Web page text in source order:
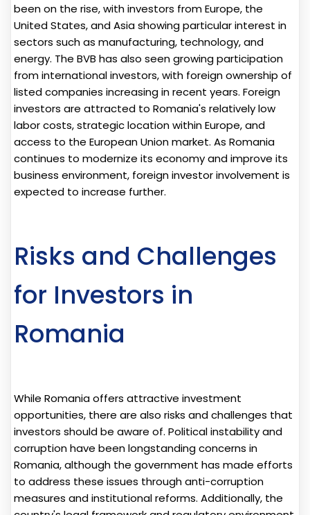
been on the rise, with investors from Europe, the
United States, and Asia showing particular interest in
sectors such as manufacturing, technology, and
energy. The BVB has also seen growing participation
from international investors, with foreign ownership of
listed companies increasing in recent years. Foreign
investors are attracted to Romania's relatively low
labor costs, strategic location within Europe, and
access to the European Union market. As Romania
continues to modernize its economy and improve its
business environment, foreign investor involvement is
expected to increase further.
Risks and Challenges
for Investors in
Romania
While Romania offers attractive investment
opportunities, there are also risks and challenges that
investors should be aware of. Political instability and
corruption have been longstanding concerns in
Romania, although the government has made efforts
to address these issues through anti-corruption
measures and institutional reforms. Additionally, the